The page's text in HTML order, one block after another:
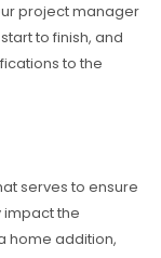
project manager
to finish, and
to the
serves to ensure
impact the
home addition,